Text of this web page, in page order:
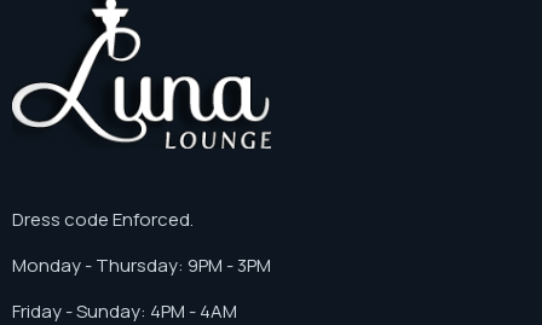
Dress code Enforced.
Monday - Thursday: 9PM - 3PM
Friday - Sunday: 4PM - 4AM